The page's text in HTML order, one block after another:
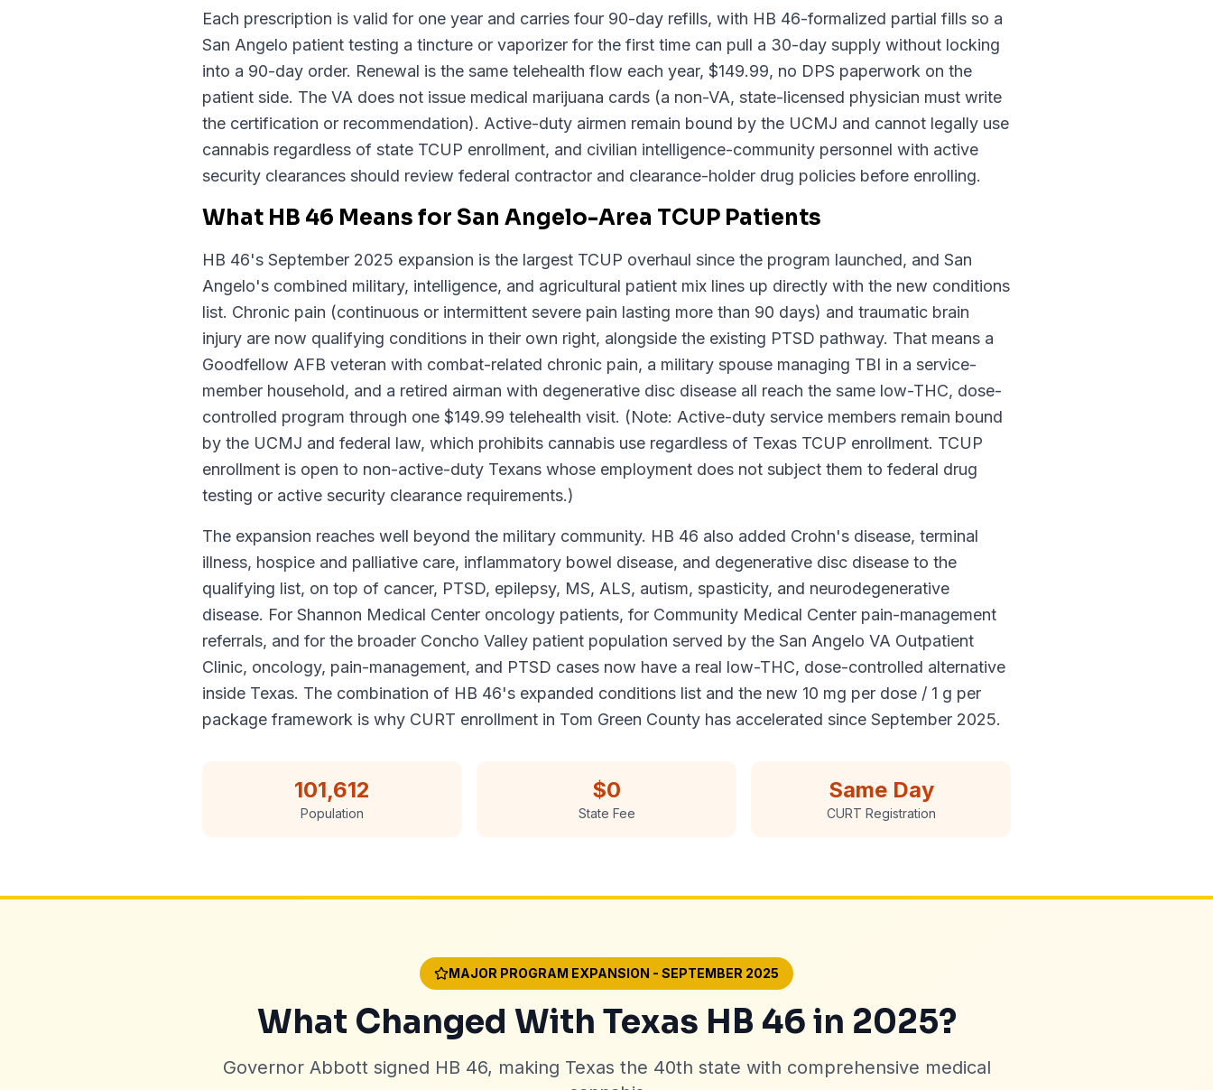
Each prescription is valid for one year and carries four 90-day refills, with HB 46-formalized partial fills so a
San Angelo patient testing a tincture or vaporizer for the first time can pull a 30-day supply without locking
into a 90-day order. Renewal is the same telehealth flow each year, $149.99, no DPS paperwork on the
patient side. The VA does not issue medical marijuana cards (a non-VA, state-licensed physician must write
the certification or recommendation). Active-duty airmen remain bound by the UCMJ and cannot legally use
cannabis regardless of state TCUP enrollment, and civilian intelligence-community personnel with active
security clearances should review federal contractor and clearance-holder drug policies before enrolling.
What HB 46 Means for San Angelo-Area TCUP Patients
HB 46's September 2025 expansion is the largest TCUP overhaul since the program launched, and San
Angelo's combined military, intelligence, and agricultural patient mix lines up directly with the new conditions
list. Chronic pain (continuous or intermittent severe pain lasting more than 90 days) and traumatic brain
injury are now qualifying conditions in their own right, alongside the existing PTSD pathway. That means a
Goodfellow AFB veteran with combat-related chronic pain, a military spouse managing TBI in a service-
member household, and a retired airman with degenerative disc disease all reach the same low-THC, dose-
controlled program through one $149.99 telehealth visit. (Note: Active-duty service members remain bound
by the UCMJ and federal law, which prohibits cannabis use regardless of Texas TCUP enrollment. TCUP
enrollment is open to non-active-duty Texans whose employment does not subject them to federal drug
testing or active security clearance requirements.)
The expansion reaches well beyond the military community. HB 46 also added Crohn's disease, terminal
illness, hospice and palliative care, inflammatory bowel disease, and degenerative disc disease to the
qualifying list, on top of cancer, PTSD, epilepsy, MS, ALS, autism, spasticity, and neurodegenerative
disease. For Shannon Medical Center oncology patients, for Community Medical Center pain-management
referrals, and for the broader Concho Valley patient population served by the San Angelo VA Outpatient
Clinic, oncology, pain-management, and PTSD cases now have a real low-THC, dose-controlled alternative
inside Texas. The combination of HB 46's expanded conditions list and the new 10 mg per dose / 1 g per
package framework is why CURT enrollment in Tom Green County has accelerated since September 2025.
101,612
Population
$0
State Fee
Same Day
CURT Registration
MAJOR PROGRAM EXPANSION - SEPTEMBER 2025
What Changed With Texas HB 46 in 2025?
Governor Abbott signed HB 46, making Texas the 40th state with comprehensive medical